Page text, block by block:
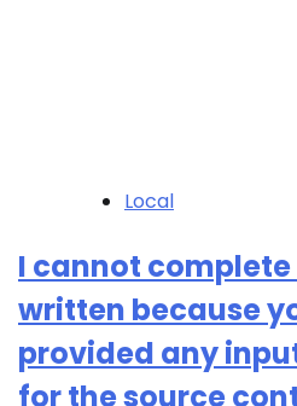
Local
I cannot
written because
provided any
for the source